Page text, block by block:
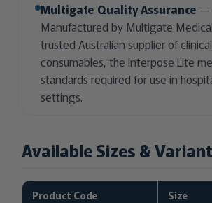
Multigate Quality Assurance —
Manufactured by Multigate
trusted Australian supplier of clinical
consumables, the Interpose Lite
standards required for use in
settings.
Available Sizes &
Product Code Size